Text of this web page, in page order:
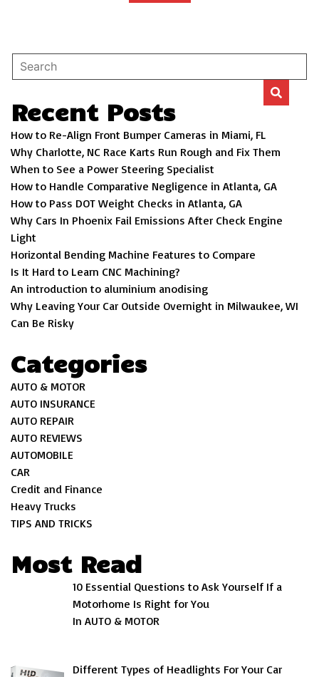
Recent Posts
How to Re-Align Front Bumper Cameras in Miami, FL
Why Charlotte, NC Race Karts Run Rough and Fix Them
When to See a Power Steering Specialist
How to Handle Comparative Negligence in Atlanta, GA
How to Pass DOT Weight Checks in Atlanta, GA
Why Cars In Phoenix Fail Emissions After Check Engine
Light
Horizontal Bending Machine Features to Compare
Is It Hard to Learn CNC Machining?
An introduction to aluminium anodising
Why Leaving Your Car Outside Overnight in Milwaukee, WI
Can Be Risky
Categories
AUTO & MOTOR
AUTO INSURANCE
AUTO REPAIR
AUTO REVIEWS
AUTOMOBILE
CAR
Credit and Finance
Heavy Trucks
TIPS AND TRICKS
Most Read
10 Essential Questions to Ask Yourself If a
Motorhome Is Right for You
In AUTO & MOTOR
Different Types of Headlights For Your Car